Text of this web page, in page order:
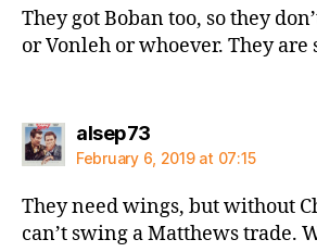
They got Boban too, so they
or Vonleh or whoever. They are
alsep73says:
February 6, 2019 at 07:15
They need wings, but without
can’t swing a Matthews trade.